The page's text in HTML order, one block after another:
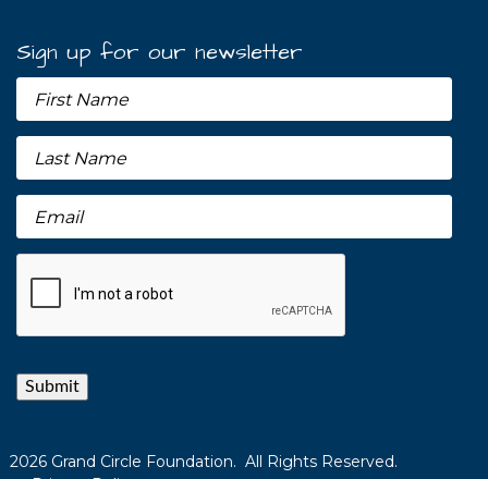
Sign up for our newsletter
Submit
2026 Grand Circle Foundation. All Rights Reserved.